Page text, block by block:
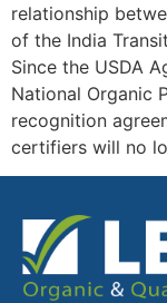
relationship
of the India
Since the USDA
National Organic
recognition
certifiers will no